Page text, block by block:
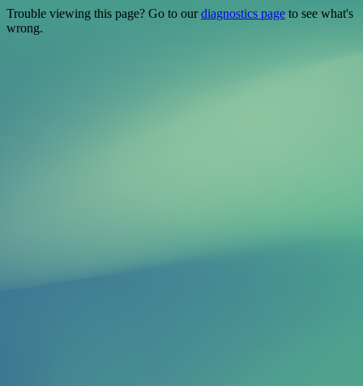
Trouble viewing this page? Go to ourdiagnostics page to see what's
wrong.